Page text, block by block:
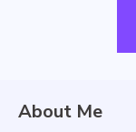
About Me